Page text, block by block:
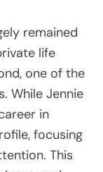
remained
life
one of the
While Jennie
in
focusing
This